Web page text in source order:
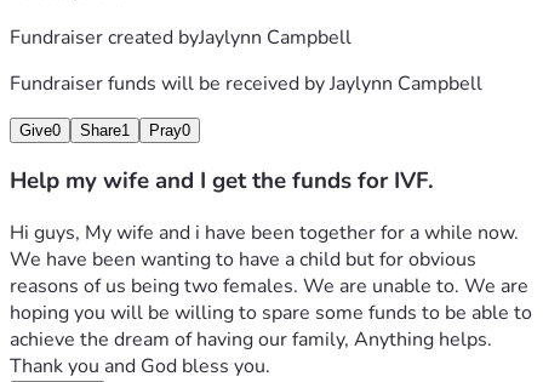
Fundraiser created byJaylynn Campbell
Fundraiser funds will be received byJaylynn Campbell
Give0 Share1 Pray0
Help my wife and I get the funds for IVF.
Hi guys, My wife and i have been together for a while now.
We have been wanting to have a child but for obvious
reasons of us being two females. We are unable to. We are
hoping you will be willing to spare some funds to be able to
achieve the dream of having our family, Anything helps.
Thank you and God bless you.